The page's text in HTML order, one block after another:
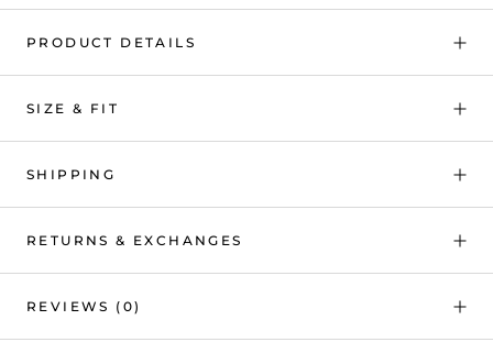
PRODUCT DETAILS
SIZE & FIT
SHIPPING
RETURNS & EXCHANGES
REVIEWS (0)